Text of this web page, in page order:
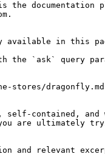
documentation
in this
the `ask` query
contained, and
are ultimately
and relevant